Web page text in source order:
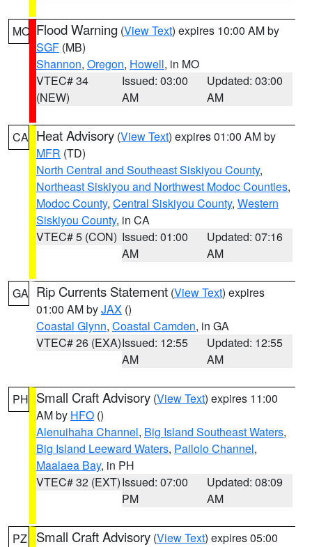
MO Flood Warning (View Text) expires 10:00 AM by
SGF (MB)
Shannon, Oregon, Howell, in MO
VTEC# 34
(NEW)
Issued: 03:00
AM
Updated: 03:00
AM
CA Heat Advisory (View Text) expires 01:00 AM by
MFR (TD)
North Central and Southeast Siskiyou County,
Northeast Siskiyou and Northwest Modoc Counties,
Modoc County, Central Siskiyou County, Western
Siskiyou County, in CA
VTEC# 5 (CON) Issued: 01:00
AM
Updated: 07:16
AM
GA Rip Currents Statement (View Text) expires
01:00 AM byJAX ()
Coastal Glynn, Coastal Camden, in GA
VTEC# 26 (EXA)Issued: 12:55
AM
Updated: 12:55
AM
PH Small Craft Advisory (View Text) expires 11:00
AM by HFO ()
Alenuihaha Channel, Big Island Southeast Waters,
Big Island Leeward Waters, Pailolo Channel,
Maalaea Bay, in PH
VTEC# 32 (EXT)Issued: 07:00
PM
Updated: 08:09
AM
PZ Small Craft Advisory (View Text) expires 05:00